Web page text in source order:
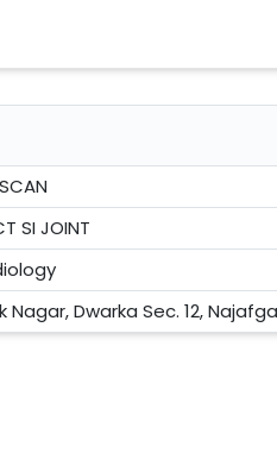
SI JOINT
Nagar, Dwarka Sec. 12,